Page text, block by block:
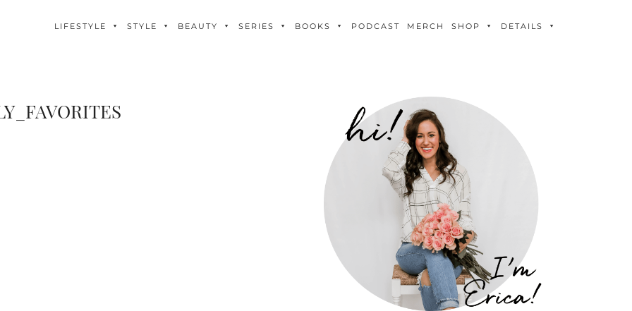
LIFESTYLE STYLE BEAUTY SERIES BOOKS PODCAST MERCH SHOP DETAILS